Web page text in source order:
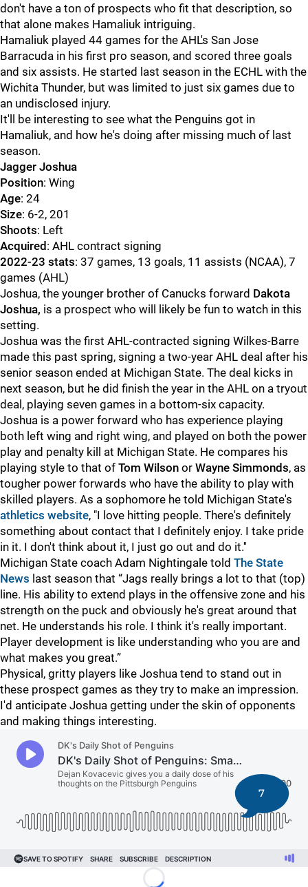
don't have a ton of prospects who fit that description, so
that alone makes Hamaliuk intriguing.
Hamaliuk played 44 games for the AHL's San Jose
Barracuda in his first pro season, and scored three goals
and six assists. He started last season in the ECHL with the
Wichita Thunder, but was limited to just six games due to
an undisclosed injury.
It'll be interesting to see what the Penguins got in
Hamaliuk, and how he's doing after missing much of last
season.
Jagger Joshua
Position: Wing
Age: 24
Size: 6-2, 201
Shoots: Left
Acquired : AHL contract signing
2022-23 stats: 37 games, 13 goals, 11 assists (NCAA), 7
games (AHL)
Joshua, the younger brother of Canucks forward Dakota
Joshua, is a prospect who will likely be fun to watch in this
setting.
Joshua was the first AHL-contracted signing Wilkes-Barre
made this past spring, signing a two-year AHL deal after his
senior season ended at Michigan State. The deal kicks in
next season, but he did finish the year in the AHL on a tryout
deal, playing seven games in a bottom-six capacity.
Joshua is a power forward who has experience playing
both left wing and right wing, and played on both the power
play and penalty kill at Michigan State. He compares his
playing style to that of Tom Wilson or Wayne Simmonds, as
tougher power forwards who have the ability to play with
skilled players. As a sophomore he told Michigan State's
athletics website, "I love hitting people. There's definitely
something about contact that I definitely enjoy. I take pride
in it. I don't think about it, I just go out and do it.''
Michigan State coach Adam Nightingale told The State
News last season that “Jags really brings a lot to that (top)
line. His ability to extend plays in the offensive zone and his
strength on the puck and obviously he's great around that
net. He understands his role. I think it's really important.
Player development is like understanding who you are and
what makes you great.”
Physical, gritty players like Joshua tend to stand out in
these prospect games as they try to make an impression.
I'd anticipate Joshua getting under the skin of opponents
and making things interesting.
7